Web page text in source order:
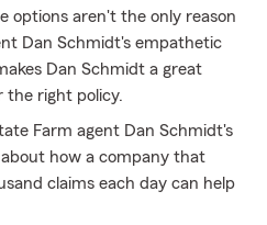
options aren't the only reason
Dan Schmidt's empathetic
Dan Schmidt a great
the right policy.
Farm agent Dan Schmidt's
how a company that
claims each day can help